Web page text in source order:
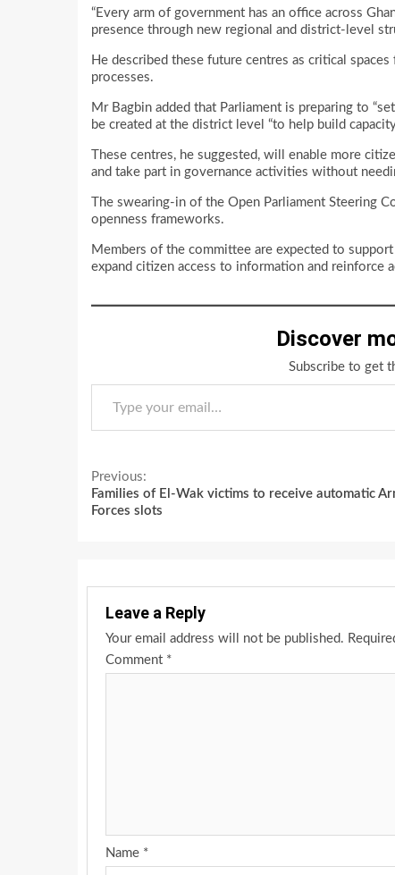
“Every arm of government has an office across
presence through new regional and district-level
He described these future centres as critical
processes.
Mr Bagbin added that Parliament is preparing to
be created at the district level “to help build
These centres, he suggested, will enable more
and take part in governance activities without
The swearing-in of the Open Parliament Steering
openness frameworks.
Members of the committee are expected to
expand citizen access to information and reinforce
Discover
Subscribe to get
Type your email…
Continue
Reading
Previous:
Families of El-Wak victims to receive automatic
Forces slots
Leave a Reply
Your email address will not be published.
Comment *
Name *